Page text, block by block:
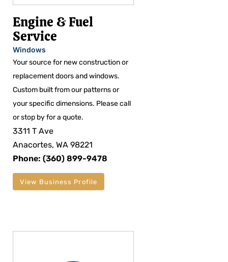
Engine & Fuel
Service
Windows
Your source for new construction or
replacement doors and windows.
Custom built from our patterns or
your specific dimensions. Please call
or stop by for a quote.
3311 T Ave
Anacortes, WA 98221
Phone: (360) 899-9478
View Business Profile